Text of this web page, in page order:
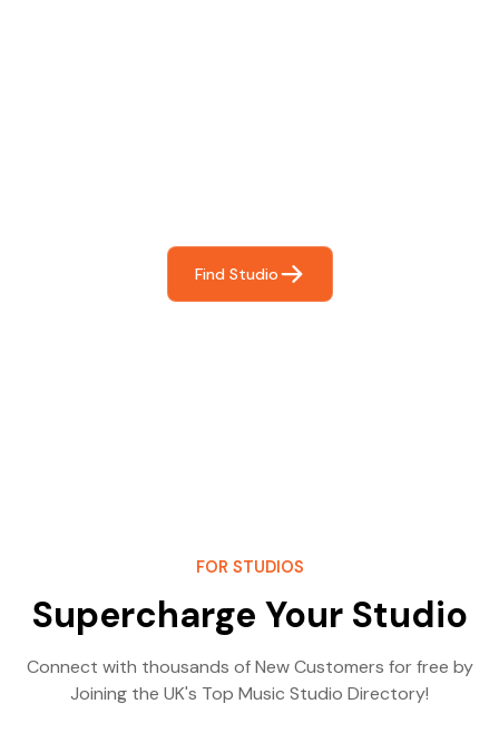
Find Studio
FOR STUDIOS
Supercharge Your Studio
Connect with thousands of New Customers for free by
Joining the UK's Top Music Studio Directory!